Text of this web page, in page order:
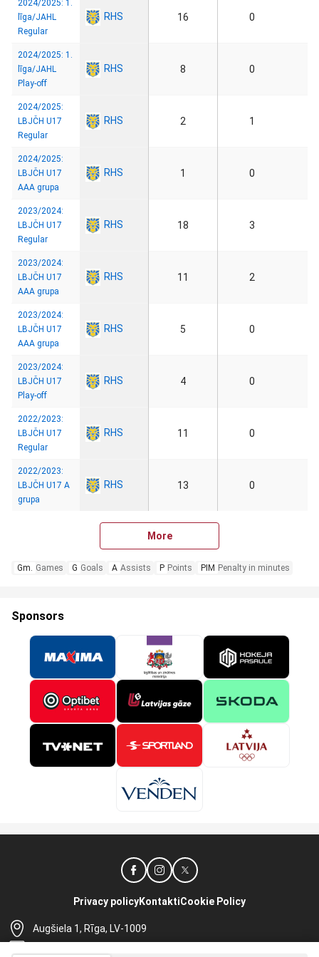
2024/2025: 1.
līga/JAHL
Regular
RHS 16 0
2024/2025: 1.
līga/JAHL
Play-off
RHS 8 0
2024/2025:
LBJČH U17
Regular
RHS 2 1
2024/2025:
LBJČH U17
AAA grupa
RHS 1 0
2023/2024:
LBJČH U17
Regular
RHS 18 3
2023/2024:
LBJČH U17
AAA grupa
RHS 11 2
2023/2024:
LBJČH U17
AAA grupa
RHS 5 0
2023/2024:
LBJČH U17
Play-off
RHS 4 0
2022/2023:
LBJČH U17
Regular
RHS 11 0
2022/2023:
LBJČH U17 A
grupa
RHS 13 0
More
Gm. Games G Goals A Assists P Points PIM Penalty in minutes
Sponsors
Augšiela 1, Rīga, LV-1009
Privacy policyKontaktiCookie Policy